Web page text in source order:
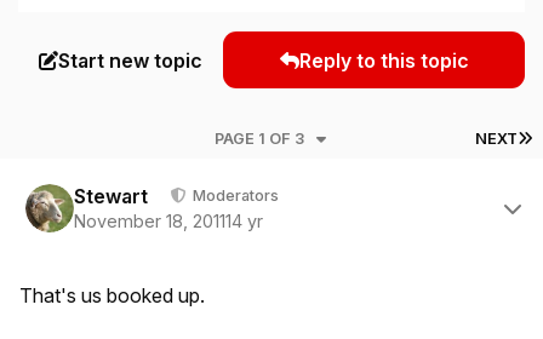
Start new topic Reply to this topic
NEXT
PAGE 1 OF 3
Stewart Moderators
November 18, 201114 yr
That's us booked up.